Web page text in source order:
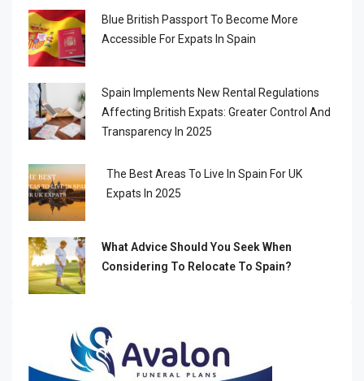
Blue British Passport To Become More
Accessible For Expats In Spain
Spain Implements New Rental Regulations
Affecting British Expats: Greater Control And
Transparency In 2025
The Best Areas To Live In Spain For UK
Expats In 2025
What Advice Should You Seek When
Considering To Relocate To Spain?